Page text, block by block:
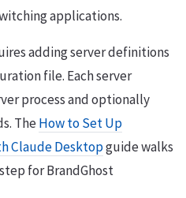
applications.
adding server definitions
file. Each server
process and optionally
TheHow to Set Up
Claude Desktopguide walks
for BrandGhost